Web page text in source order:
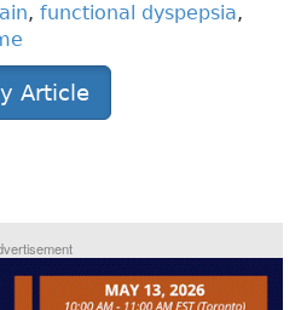
, functional dyspepsia,
Article